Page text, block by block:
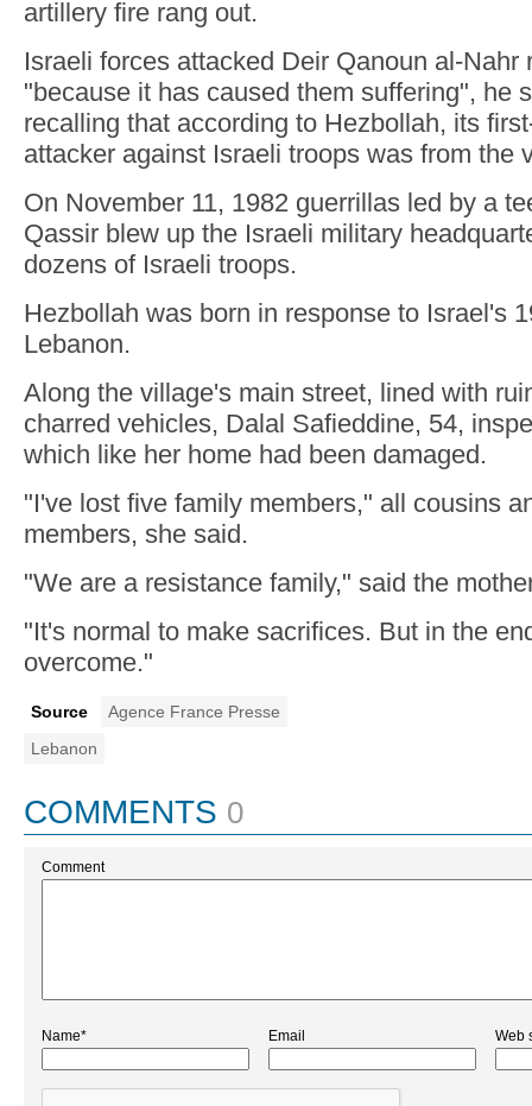
artillery fire rang out.
Israeli forces attacked Deir Qanoun al-Nahr
"because it has caused them suffering", he
recalling that according to Hezbollah, its
attacker against Israeli troops was from the
On November 11, 1982 guerrillas led by a
Qassir blew up the Israeli military
dozens of Israeli troops.
Hezbollah was born in response to Israel's
Lebanon.
Along the village's main street, lined with
charred vehicles, Dalal Safieddine, 54,
which like her home had been damaged.
"I've lost five family members," all cousins
members, she said.
"We are a resistance family," said the
"It's normal to make sacrifices. But in the
overcome."
Source
Agence France Presse
Lebanon
COMMENTS 0
Comment
Name* Email Web